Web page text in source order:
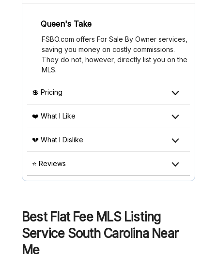
Queen's Take
FSBO.com offers For Sale By Owner services,
saving you money on costly commissions.
They do not, however, directly list you on the
MLS.
💲 Pricing
❤️ What I Like
💔 What I Dislike
⭐ Reviews
Best Flat Fee MLS Listing
Service South Carolina Near
Me